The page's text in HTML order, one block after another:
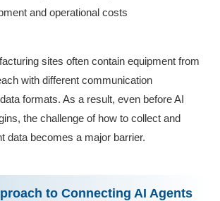
and operational costs
sites often contain equipment from
with different communication
formats. As a result, even before AI
the challenge of how to collect and
data becomes a major barrier.
to Connecting AI Agents